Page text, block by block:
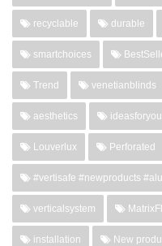
recyclable durable
smartchoices
Trend venetianblinds
aesthetics
Louverlux Perforated
#vertisafe #newproducts
verticalsystem
installation New